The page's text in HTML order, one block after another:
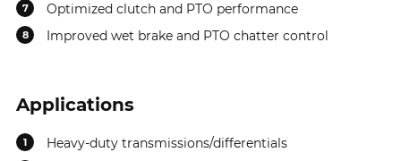
7 Optimized clutch and PTO performance
8 Improved wet brake and PTO chatter control
Applications
1 Heavy-duty transmissions/differentials